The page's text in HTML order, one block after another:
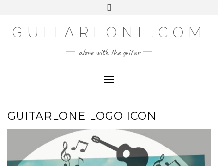
SOCIAL
GUITARLONE.COM
alone with the guitar
Toggle Navigation
GUITARLONE LOGO ICON